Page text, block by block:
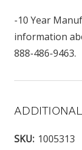
-10 Year
information
888-486-9463.
SKU: 1005313